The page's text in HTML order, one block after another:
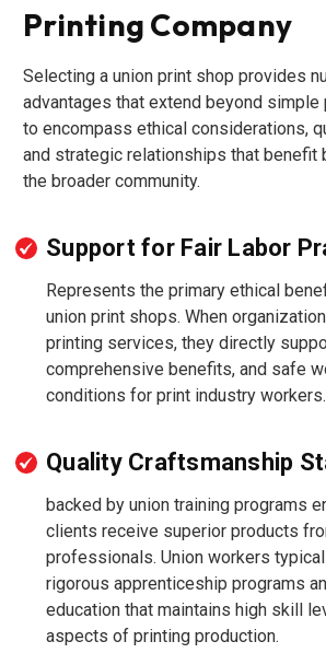
Printing Company
Selecting a union print shop provides
advantages that extend beyond
to encompass ethical considerations,
and strategic relationships that benefit
the broader community.
Support for Fair Labor
Represents the primary ethical
union print shops. When
printing services, they directly
comprehensive benefits, and safe
conditions for print industry workers.
Quality Craftsmanship
backed by union training programs
clients receive superior products
professionals. Union workers
rigorous apprenticeship programs
education that maintains high skill
aspects of printing production.